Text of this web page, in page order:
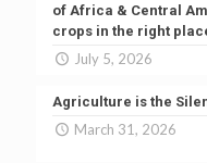
of Africa & Central
crops in the right
July 5, 2026
Agriculture is the
March 31, 2026